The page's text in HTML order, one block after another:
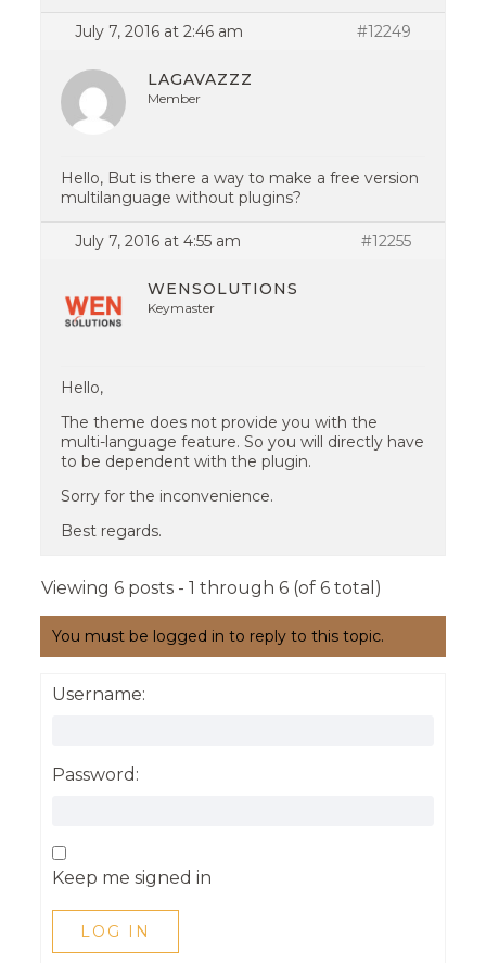
July 7, 2016 at 2:46 am #12249
LAGAVAZZZ
Member
Hello, But is there a way to make a free version
multilanguage without plugins?
July 7, 2016 at 4:55 am #12255
WENSOLUTIONS
Keymaster
Hello,
The theme does not provide you with the
multi-language feature. So you will directly have
to be dependent with the plugin.
Sorry for the inconvenience.
Best regards.
Viewing 6 posts - 1 through 6 (of 6 total)
You must be logged in to reply to this topic.
Username:
Password:
Keep me signed in
LOG IN